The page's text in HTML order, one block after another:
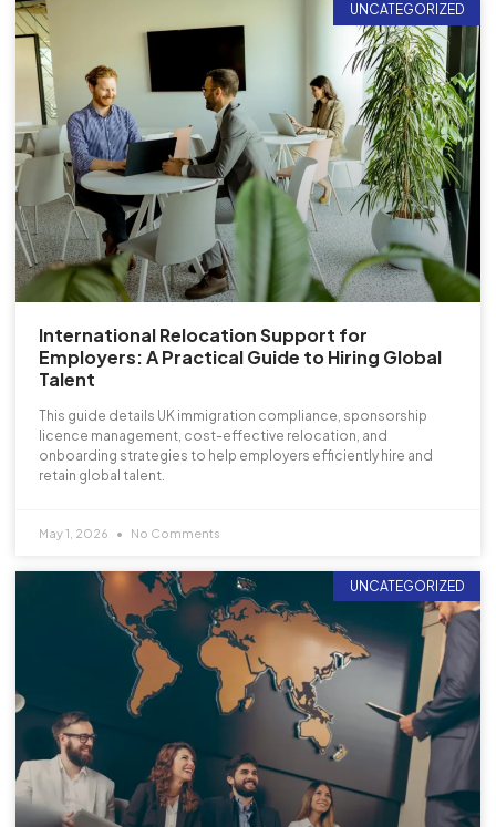
UNCATEGORIZED
International Relocation Support for
Employers: A Practical Guide to Hiring Global
Talent
This guide details UK immigration compliance, sponsorship
licence management, cost-effective relocation, and
onboarding strategies to help employers efficiently hire and
retain global talent.
May 1, 2026 No Comments
UNCATEGORIZED